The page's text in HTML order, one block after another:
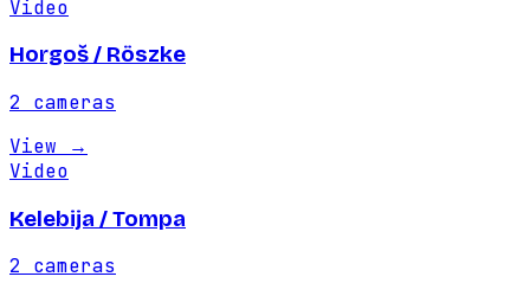
Video
Horgoš / Röszke
2
cameras
View →
Video
Kelebija / Tompa
2
cameras